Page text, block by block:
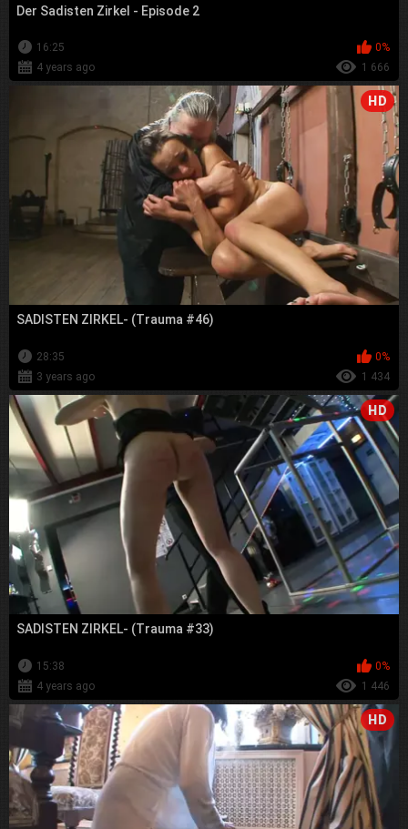
Der Sadisten Zirkel - Episode 2
16:25
0%
4 years ago
1 666
HD
SADISTEN ZIRKEL- (Trauma #46)
28:35
0%
3 years ago
1 434
HD
SADISTEN ZIRKEL- (Trauma #33)
15:38
0%
4 years ago
1 446
HD